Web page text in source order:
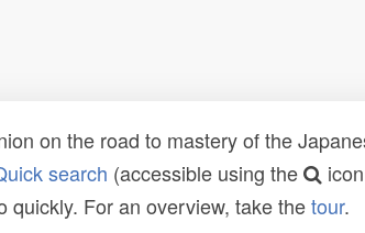
on the road to mastery of the
search (accessible using the
quickly. For an overview, take thetour.